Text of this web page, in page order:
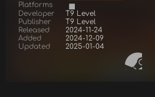
Platforms
Developer
T9 Level
Publisher
T9 Level
Released
2024-11-24
Added
2024-12-09
Updated
2025-01-04